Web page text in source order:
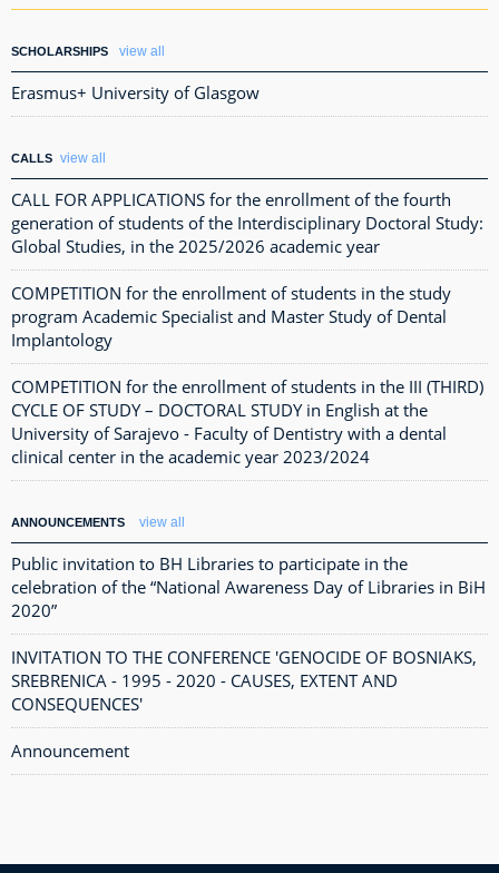
SCHOLARSHIPS view all
Erasmus+ University of Glasgow
CALLS view all
CALL FOR APPLICATIONS for the enrollment of the fourth
generation of students of the Interdisciplinary Doctoral Study:
Global Studies, in the 2025/2026 academic year
COMPETITION for the enrollment of students in the study
program Academic Specialist and Master Study of Dental
Implantology
COMPETITION for the enrollment of students in the III (THIRD)
CYCLE OF STUDY – DOCTORAL STUDY in English at the
University of Sarajevo - Faculty of Dentistry with a dental
clinical center in the academic year 2023/2024
ANNOUNCEMENTS view all
Public invitation to BH Libraries to participate in the
celebration of the “National Awareness Day of Libraries in BiH
2020”
INVITATION TO THE CONFERENCE 'GENOCIDE OF BOSNIAKS,
SREBRENICA - 1995 - 2020 - CAUSES, EXTENT AND
CONSEQUENCES'
Announcement